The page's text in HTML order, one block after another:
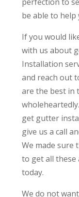
be able to help
If you would
with us about
Installation
and reach out
are the best in
get gutter
give us a call
We made sure
to get all these
today.
We do not